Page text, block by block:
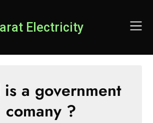
Electricity
a government
comany ?